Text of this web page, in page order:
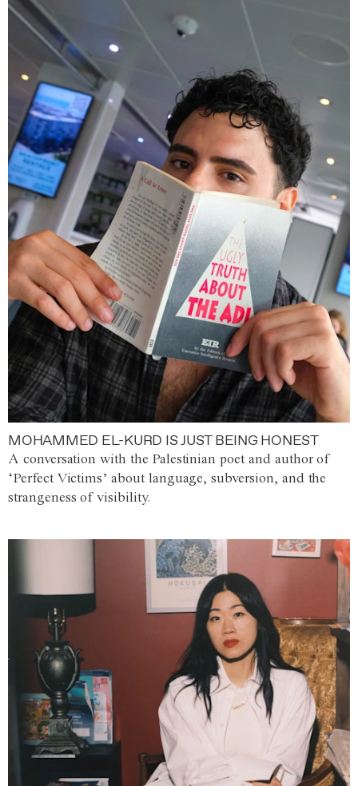
MOHAMMED EL-KURD IS JUST BEING HONEST
A conversation with the Palestinian poet and author of
‘Perfect Victims’ about language, subversion, and the
strangeness of visibility.